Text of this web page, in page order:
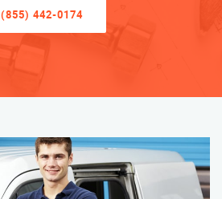
(855) 442-0174